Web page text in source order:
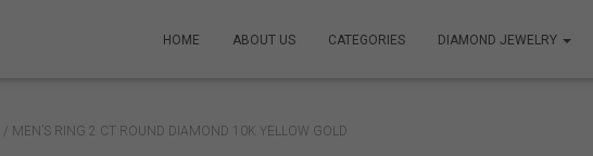
HOME ABOUT US CATEGORIES DIAMOND JEWELRY
/ MEN’S RING 2 CT ROUND DIAMOND 10K YELLOW GOLD